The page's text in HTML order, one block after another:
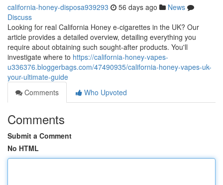
california-honey-disposa939293 56 days ago
News
Discuss
Looking for real California Honey e-cigarettes in the UK? Our
article provides a detailed overview, detailing everything you
require about obtaining such sought-after products. You'll
investigate where to https://california-honey-vapes-
u336376.bloggerbags.com/47490935/california-honey-vapes-uk-
your-ultimate-guide
Comments
Who Upvoted
Comments
Submit a Comment
No HTML